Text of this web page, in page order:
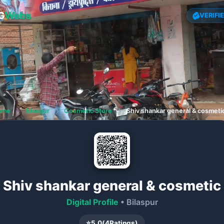
Webs
❯ Bilaspur ❯ Cosmetic Store ❯ Shiv shankar general &
Shiv shankar general & cosmetic
Digital Profile • Bilaspur